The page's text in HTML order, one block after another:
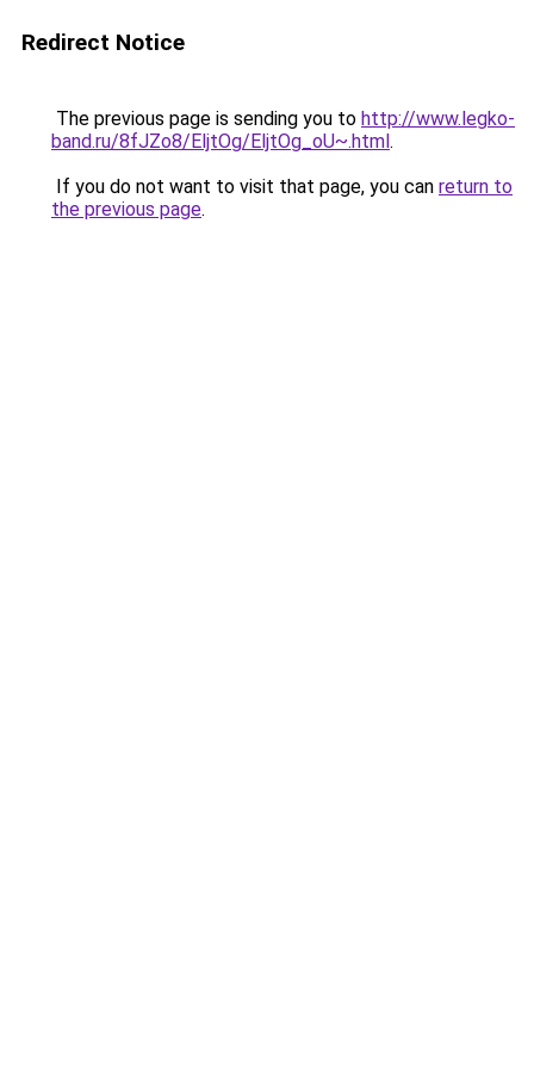
Redirect Notice
The previous page is sending you to http://www.legko-
band.ru/8fJZo8/EljtOg/EljtOg_oU~.html.
If you do not want to visit that page, you can return to
the previous page.